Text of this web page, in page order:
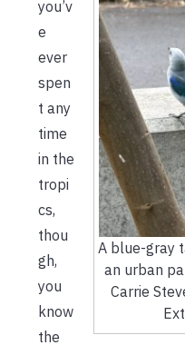
A blue-gray
an urban
Carrie
you’v
e
ever
spen
t any
time
in the
tropi
cs,
thou
gh,
you
know
the